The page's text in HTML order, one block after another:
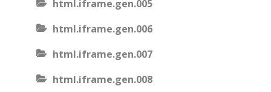
html.iframe.gen.005
html.iframe.gen.006
html.iframe.gen.007
html.iframe.gen.008